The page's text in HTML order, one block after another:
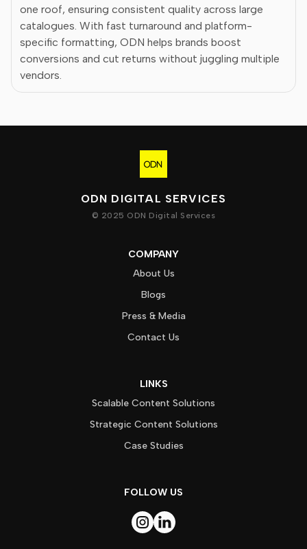
one roof, ensuring consistent quality across large
catalogues. With fast turnaround and platform-
specific formatting, ODN helps brands boost
conversions and cut returns without juggling multiple
vendors.
ODN DIGITAL SERVICES
© 2025 ODN Digital Services
COMPANY
About Us
Blogs
Press & Media
Contact Us
LINKS
Scalable Content Solutions
Strategic Content Solutions
Case Studies
FOLLOW US